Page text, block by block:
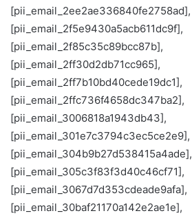
[pii_email_2ee2ae336840fe2758ad],
[pii_email_2f5e9430a5acb611dc9f],
[pii_email_2f85c35c89bcc87b],
[pii_email_2ff30d2db71cc965],
[pii_email_2ff7b10bd40cede19dc1],
[pii_email_2ffc736f4658dc347ba2],
[pii_email_3006818a1943db43],
[pii_email_301e7c3794c3ec5ce2e9],
[pii_email_304b9b27d538415a4ade],
[pii_email_305c3f83f3d40c46cf71],
[pii_email_3067d7d353cdeade9afa],
[pii_email_30baf21170a142e2ae1e],